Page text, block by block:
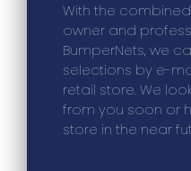
With the
owner and
BumperNets, we
selections by e-
retail store. We
from you soon or
store in the near